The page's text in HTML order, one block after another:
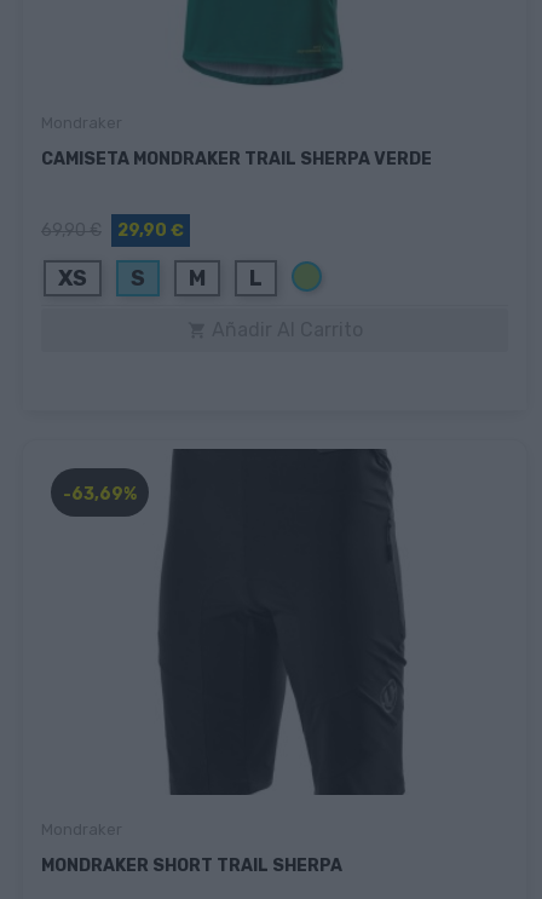
CAMISETA MONDRAKER TRAIL SHERPA VERDE
29,90 €
XS S M L Verde
-63,69%
MONDRAKER SHORT TRAIL SHERPA